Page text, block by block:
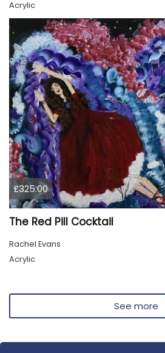
Acrylic
£325.00
The Red Pill Cocktail
Rachel Evans
Acrylic
See more